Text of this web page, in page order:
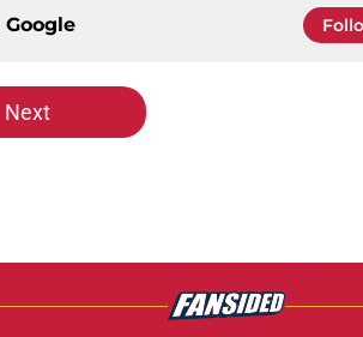
Google
Next